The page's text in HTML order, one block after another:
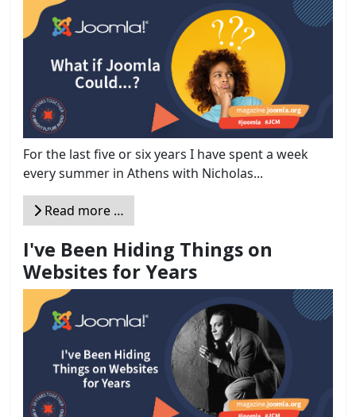
For the last five or six years I have spent a week
every summer in Athens with Nicholas...
Read more …
I've Been Hiding Things on
Websites for Years